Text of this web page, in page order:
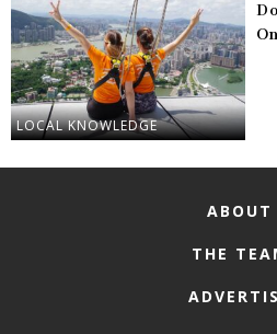
LOCAL KNOWLEDGE
ABOUT
THE